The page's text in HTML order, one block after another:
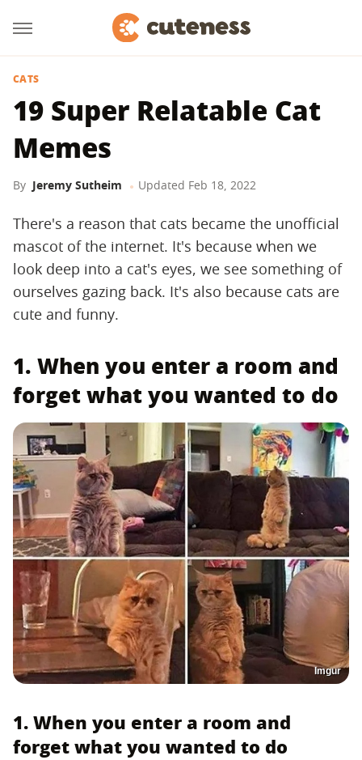
CATS
19 Super Relatable Cat
Memes
By Jeremy Sutheim Updated Feb 18, 2022
There's a reason that cats became the unofficial
mascot of the internet. It's because when we
look deep into a cat's eyes, we see something of
ourselves gazing back. It's also because cats are
cute and funny.
1. When you enter a room and
forget what you wanted to do
Imgur
1. When you enter a room and
forget what you wanted to do